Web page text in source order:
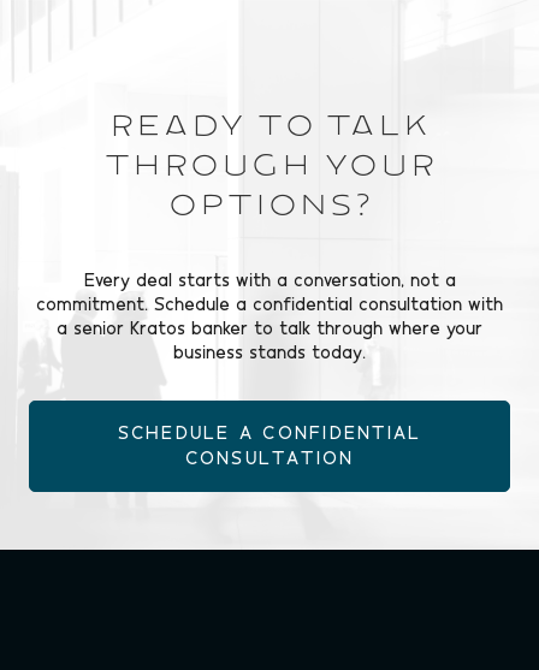
Ready to Talk
Through Your
Options?
Every deal starts with a conversation, not a
commitment. Schedule a confidential consultation with
a senior Kratos banker to talk through where your
business stands today.
SCHEDULE A CONFIDENTIAL
CONSULTATION